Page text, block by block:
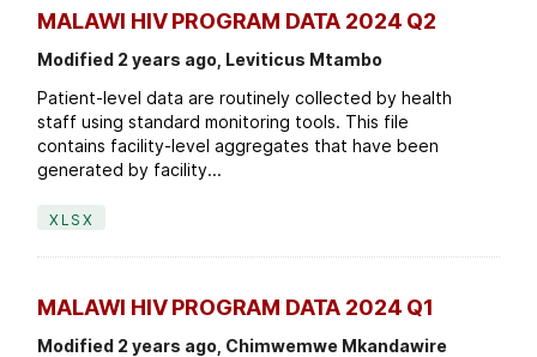
MALAWI HIV PROGRAM DATA 2024 Q2
Modified 2 years ago, Leviticus Mtambo
Patient-level data are routinely collected by health
staff using standard monitoring tools. This file
contains facility-level aggregates that have been
generated by facility...
XLSX
MALAWI HIV PROGRAM DATA 2024 Q1
Modified 2 years ago, Chimwemwe Mkandawire